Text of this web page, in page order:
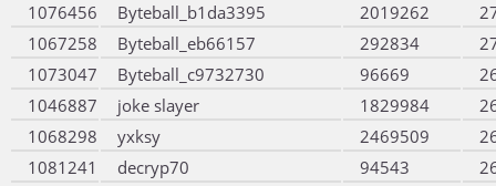
1076456
Byteball_b1da3395 2019262
1067258
Byteball_eb66157 292834
1073047
Byteball_c9732730 96669
1046887
joke slayer 1829984
1068298
yxksy 2469509
1081241
decryp70 94543